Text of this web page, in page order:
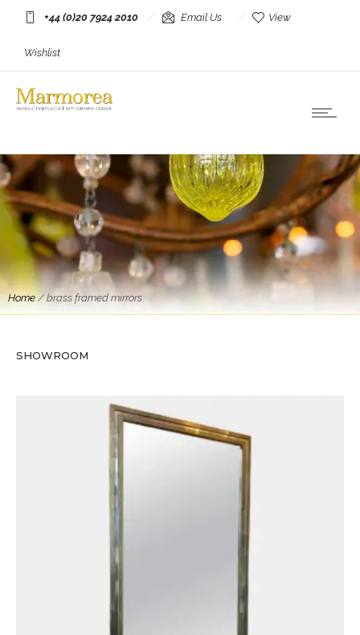
+44 (0)20 7924 2010 Email Us View
Wishlist
Home/brass framed mirrors
SHOWROOM
Mirrors